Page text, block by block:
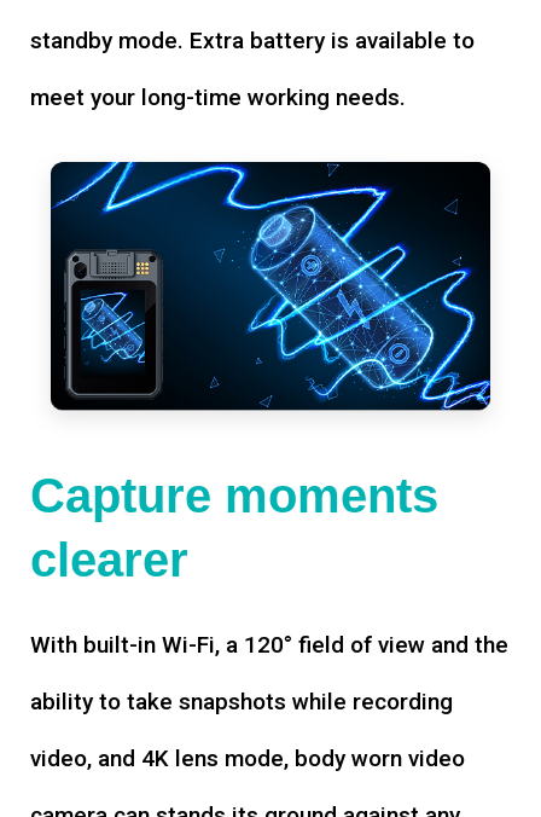
standby mode. Extra battery is available to
meet your long-time working needs.
Capture moments
clearer
With built-in Wi-Fi, a 120° field of view and the
ability to take snapshots while recording
video, and 4K lens mode, body worn video